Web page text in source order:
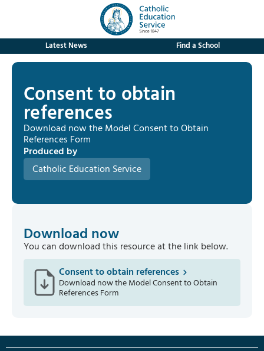
Latest News Find a School
Consent to obtain
references
Download now the Model Consent to Obtain
References Form
Produced by
Catholic Education Service
Download now
You can download this resource at the link below.
Consent to obtain references
Download now the Model Consent to Obtain
References Form